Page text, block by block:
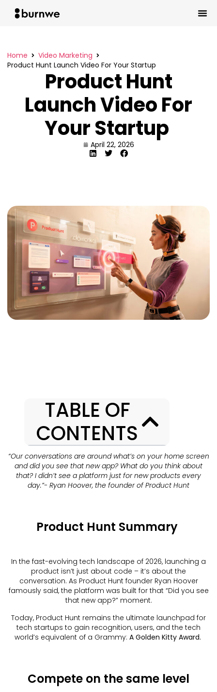
Home
Video Marketing
Product Hunt Launch Video For Your Startup
Product Hunt
Launch Video For
Your Startup
April 22, 2026
TABLE OF
CONTENTS
“Our conversations are around what’s on your home screen
and did you see that new app? What do you think about
that? I didn’t see a platform just for new products every
day.”- Ryan Hoover, the founder of Product Hunt
Product Hunt Summary
In the fast-evolving tech landscape of 2026, launching a
product isn’t just about code – it’s about the
conversation. As Product Hunt founder Ryan Hoover
famously said, the platform was built for that “Did you see
that new app?” moment.
Today, Product Hunt remains the ultimate launchpad for
tech startups to gain recognition, users, and the tech
world’s equivalent of a Grammy: A Golden Kitty Award.
Compete on the same level